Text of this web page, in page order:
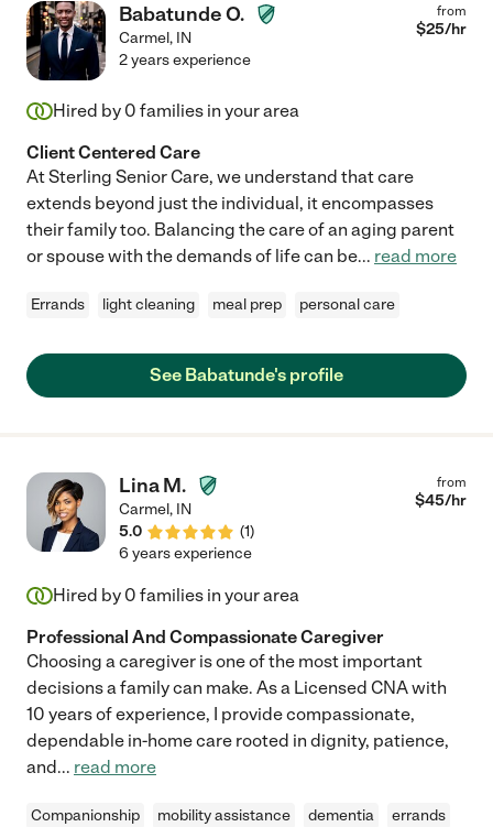
Babatunde O.
Carmel, IN
from
$25/hr
2 years experience
Hired by 0 families in your area
Client Centered Care
At Sterling Senior Care, we understand that care
extends beyond just the individual, it encompasses
their family too. Balancing the care of an aging parent
or spouse with the demands of life can be... read more
Errands light cleaning meal prep personal care
See Babatunde's profile
Lina M.
Carmel, IN
5.0
(1)
from
$45/hr
6 years experience
Hired by 0 families in your area
Professional And Compassionate Caregiver
Choosing a caregiver is one of the most important
decisions a family can make. As a Licensed CNA with
10 years of experience, I provide compassionate,
dependable in-home care rooted in dignity, patience,
and... read more
Companionship mobility assistance dementia errands